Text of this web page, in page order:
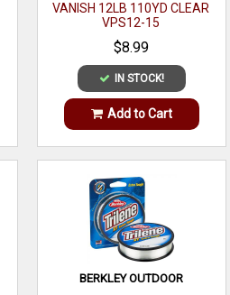
VANISH 12LB 110YD CLEAR
VPS12-15
$8.99
IN STOCK!
Add to Cart
BERKLEY OUTDOOR